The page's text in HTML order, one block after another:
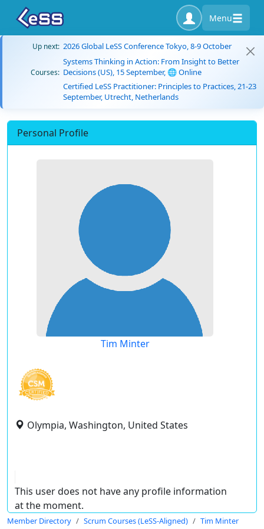
Menu
Up next: 2026 Global LeSS Conference Tokyo, 8-9 October
Courses:
Systems Thinking in Action: From Insight to Better
Decisions (US), 15 September, 🌐 Online
Certified LeSS Practitioner: Principles to Practices, 21-23
September, Utrecht, Netherlands
Personal Profile
Tim Minter
Olympia, Washington, United States
This user does not have any profile information
at the moment.
Member Directory Scrum Courses (LeSS-Aligned) Tim Minter